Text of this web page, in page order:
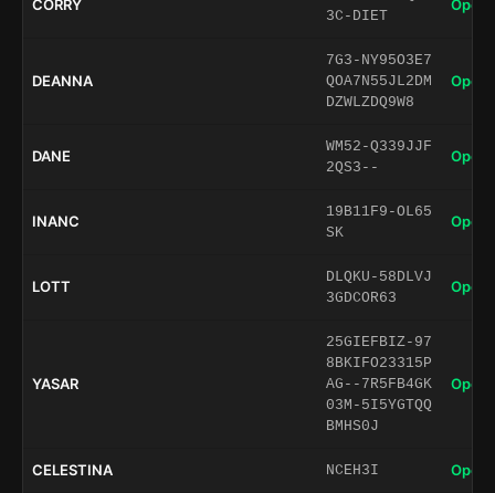
CORRY
3C-DIET
Open
DEANNA
7G3-NY95O3E7
QOA7N55JL2DM
DZWLZDQ9W8
Open
DANE
WM52-Q339JJF
2QS3--
Open
INANC
19B11F9-OL65
SK
Open
LOTT
DLQKU-58DLVJ
3GDCOR63
Open
YASAR
25GIEFBIZ-97
8BKIFO23315P
AG--7R5FB4GK
03M-5I5YGTQQ
BMHS0J
Open
CELESTINA NCEH3I Open